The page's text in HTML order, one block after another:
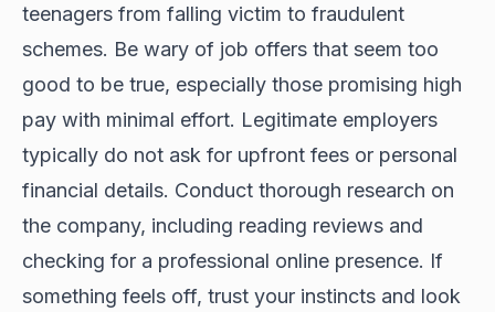
teenagers from falling victim to fraudulent
schemes. Be wary of job offers that seem too
good to be true, especially those promising high
pay with minimal effort. Legitimate employers
typically do not ask for upfront fees or personal
financial details. Conduct thorough research on
the company, including reading reviews and
checking for a professional online presence. If
something feels off, trust your instincts and look